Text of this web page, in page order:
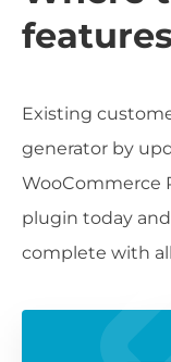
Existing
generator by
WooCommerce
plugin today
complete with